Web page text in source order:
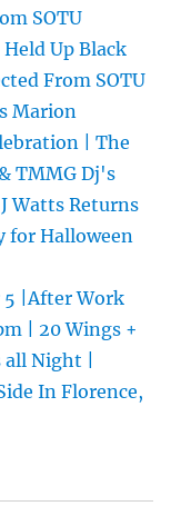
SOTU
Held Up Black
From SOTU
Marion
| The
TMMG Dj's
J Watts Returns
for Halloween
5 |After Work
| 20 Wings +
Night |
In Florence,